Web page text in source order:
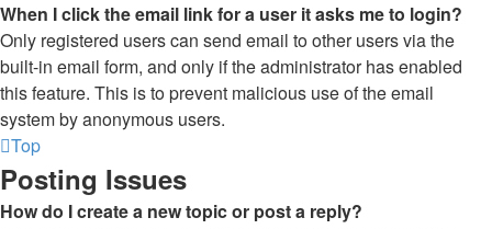
When I click the email link for a user it asks me to login?
Only registered users can send email to other users via the
built-in email form, and only if the administrator has enabled
this feature. This is to prevent malicious use of the email
system by anonymous users.
Top
Posting Issues
How do I create a new topic or post a reply?